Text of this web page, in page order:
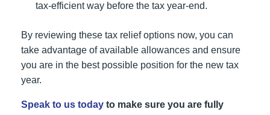
tax-efficient way before the tax year-end.
By reviewing these tax relief options now, you can
take advantage of available allowances and ensure
you are in the best possible position for the new tax
year.
Speak to us today to make sure you are fully